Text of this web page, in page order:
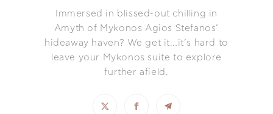
Immersed in blissed-out chilling in
Amyth of Mykonos Agios Stefanos’
hideaway haven? We get it…it’s hard to
leave your Mykonos suite to explore
further afield.